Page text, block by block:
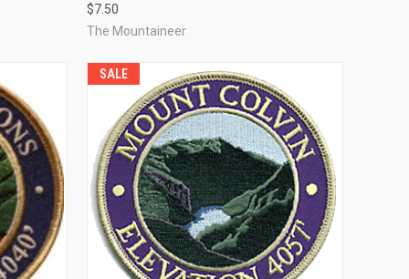
Compare
$7.50
The Mountaineer
SALE